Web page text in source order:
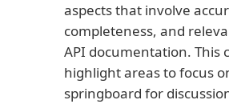
aspects that involve
completeness, and
API documentation. This
highlight areas to focus
springboard for